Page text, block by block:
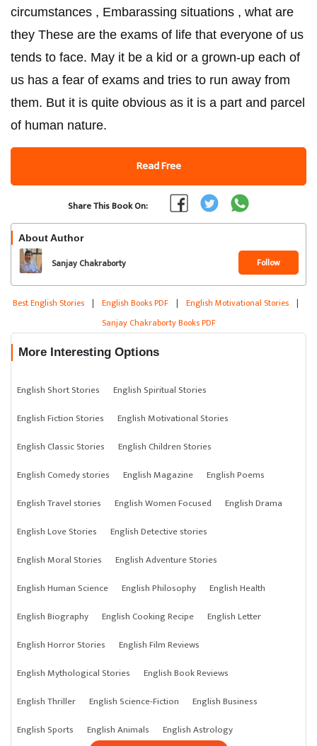
circumstances , Embarassing situations , what are
they These are the exams of life that everyone of us
tends to face. May it be a kid or a grown-up each of
us has a fear of exams and tries to run away from
them. But it is quite obvious as it is a part and parcel
of human nature.
Read Free
Share This Book On:
About Author
Sanjay Chakraborty Follow
Best English Stories | English Books PDF | English Motivational Stories |
Sanjay Chakraborty Books PDF
More Interesting Options
English Short Stories
English Spiritual Stories
English Fiction Stories
English Motivational Stories
English Classic Stories
English Children Stories
English Comedy stories
English Magazine
English Poems
English Travel stories
English Women Focused
English Drama
English Love Stories
English Detective stories
English Moral Stories
English Adventure Stories
English Human Science
English Philosophy
English Health
English Biography
English Cooking Recipe
English Letter
English Horror Stories
English Film Reviews
English Mythological Stories
English Book Reviews
English Thriller
English Science-Fiction
English Business
English Sports
English Animals English Astrology